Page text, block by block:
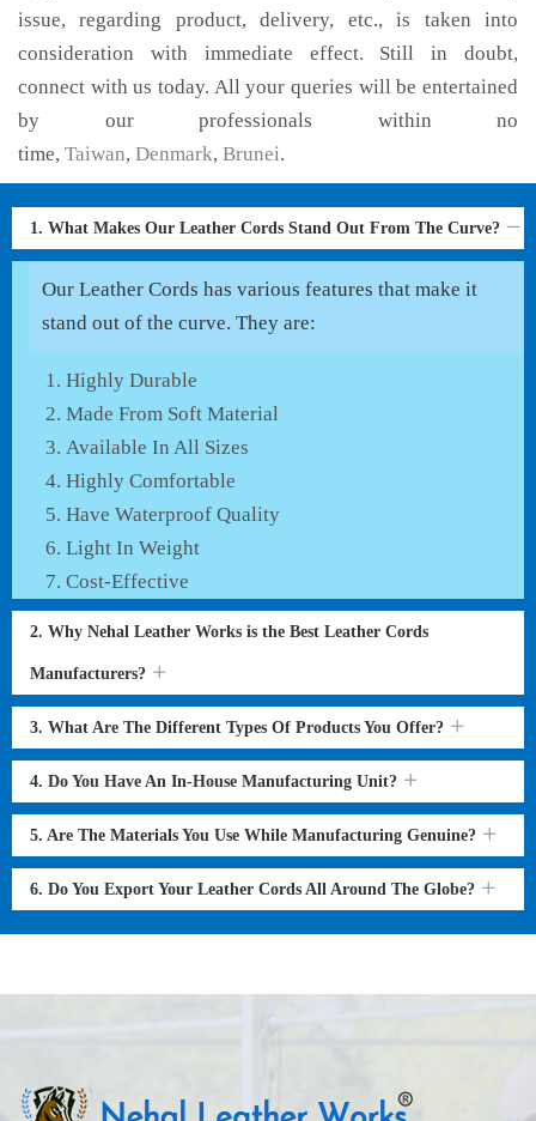
issue, regarding product, delivery, etc., is taken into
consideration with immediate effect. Still in doubt,
connect with us today. All your queries will be entertained
by our professionals within no
time, Taiwan, Denmark, Brunei.
1. What Makes Our Leather Cords Stand Out From The Curve?
Our Leather Cords has various features that make it
stand out of the curve. They are:
Highly Durable
Made From Soft Material
Available In All Sizes
Highly Comfortable
Have Waterproof Quality
Light In Weight
Cost-Effective
2. Why Nehal Leather Works is the Best Leather Cords
Manufacturers?
3. What Are The Different Types Of Products You Offer?
4. Do You Have An In-House Manufacturing Unit?
5. Are The Materials You Use While Manufacturing Genuine?
6. Do You Export Your Leather Cords All Around The Globe?